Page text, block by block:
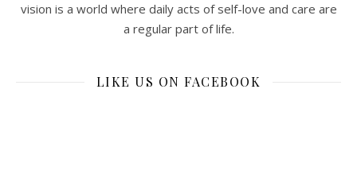
vision is a world where daily acts of self-love and care are
a regular part of life.
LIKE US ON FACEBOOK